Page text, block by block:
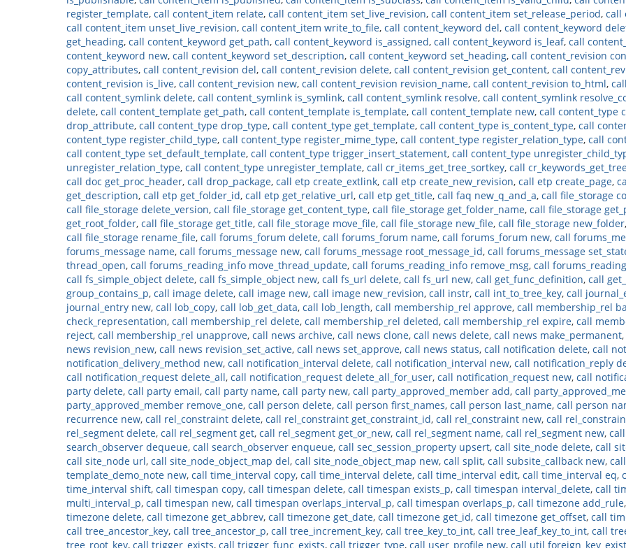
register_template, call content_item relate, call content_item set_live_revision, call content_item set_release_period, call
call content_item unset_live_revision, call content_item write_to_file, call content_keyword del, call content_keyword
get_heading, call content_keyword get_path, call content_keyword is_assigned, call content_keyword is_leaf, call
content_keyword new, call content_keyword set_description, call content_keyword set_heading, call content_revision
copy_attributes, call content_revision del, call content_revision delete, call content_revision get_content, call
content_revision is_live, call content_revision new, call content_revision revision_name, call content_revision to_html,
call content_symlink delete, call content_symlink is_symlink, call content_symlink resolve, call content_symlink
delete, call content_template get_path, call content_template is_template, call content_template new, call content_type
drop_attribute, call content_type drop_type, call content_type get_template, call content_type is_content_type, call
content_type register_child_type, call content_type register_mime_type, call content_type register_relation_type, call
call content_type set_default_template, call content_type trigger_insert_statement, call content_type
unregister_relation_type, call content_type unregister_template, call cr_items_get_tree_sortkey, call
call doc get_proc_header, call drop_package, call etp create_extlink, call etp create_new_revision, call etp create_page,
get_description, call etp get_folder_id, call etp get_relative_url, call etp get_title, call faq new_q_and_a, call file_storage
call file_storage delete_version, call file_storage get_content_type, call file_storage get_folder_name, call file_storage
get_root_folder, call file_storage get_title, call file_storage move_file, call file_storage new_file, call file_storage new_folder,
call file_storage rename_file, call forums_forum delete, call forums_forum name, call forums_forum new, call
forums_message name, call forums_message new, call forums_message root_message_id, call forums_message
thread_open, call forums_reading_info move_thread_update, call forums_reading_info remove_msg, call
call fs_simple_object delete, call fs_simple_object new, call fs_url delete, call fs_url new, call get_func_definition, call
group_contains_p, call image delete, call image new, call image new_revision, call instr, call int_to_tree_key, call
journal_entry new, call lob_copy, call lob_get_data, call lob_length, call membership_rel approve, call membership_rel
check_representation, call membership_rel delete, call membership_rel deleted, call membership_rel expire, call
reject, call membership_rel unapprove, call news archive, call news clone, call news delete, call news make_permanent,
news revision_new, call news revision_set_active, call news set_approve, call news status, call notification delete, call
notification_delivery_method new, call notification_interval delete, call notification_interval new, call notification_reply
call notification_request delete_all, call notification_request delete_all_for_user, call notification_request new, call
party delete, call party email, call party name, call party new, call party_approved_member add, call
party_approved_member remove_one, call person delete, call person first_names, call person last_name, call person
recurrence new, call rel_constraint delete, call rel_constraint get_constraint_id, call rel_constraint new, call
rel_segment delete, call rel_segment get, call rel_segment get_or_new, call rel_segment name, call rel_segment new,
search_observer dequeue, call search_observer enqueue, call sec_session_property upsert, call site_node delete, call
call site_node url, call site_node_object_map del, call site_node_object_map new, call split, call subsite_callback new,
template_demo_note new, call time_interval copy, call time_interval delete, call time_interval edit, call time_interval eq,
time_interval shift, call timespan copy, call timespan delete, call timespan exists_p, call timespan interval_delete, call
multi_interval_p, call timespan new, call timespan overlaps_interval_p, call timespan overlaps_p, call timezone add_rule,
timezone delete, call timezone get_abbrev, call timezone get_date, call timezone get_id, call timezone get_offset, call
call tree_ancestor_key, call tree_ancestor_p, call tree_increment_key, call tree_key_to_int, call tree_leaf_key_to_int, call
tree_root_key, call trigger_exists, call trigger_func_exists, call trigger_type, call user_profile new, call util